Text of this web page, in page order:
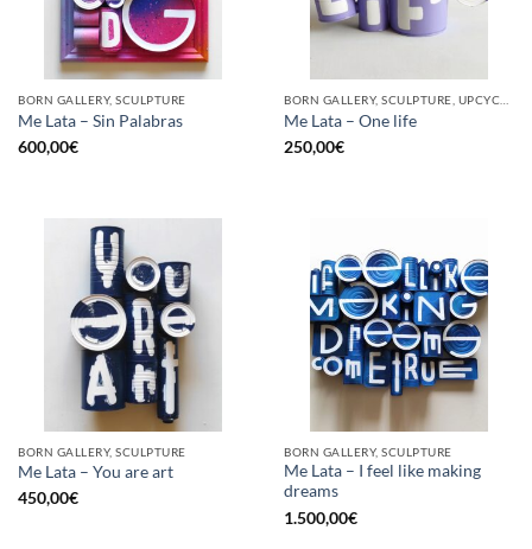
BORN GALLERY, SCULPTURE
Me Lata – Sin Palabras
600,00€
Me Lata – One life
250,00€
BORN GALLERY, SCULPTURE
Me Lata – You are art
450,00€
BORN GALLERY, SCULPTURE
Me Lata – I feel like making
dreams
1.500,00€